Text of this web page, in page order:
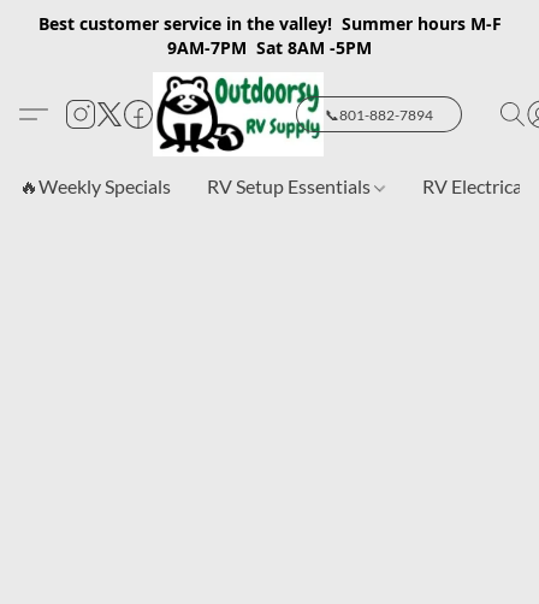
Best customer service in the valley! Summer hours M-F
9AM-7PM Sat 8AM -5PM
📞801-882-7894
🔥Weekly Specials RV Setup Essentials RV Electrical